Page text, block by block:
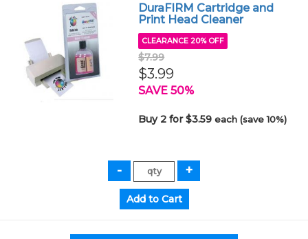
DuraFIRM Cartridge and
Print Head Cleaner
CLEARANCE 20% OFF
$7.99
$3.99
SAVE 50%
Buy 2 for $3.59each (save 10%)